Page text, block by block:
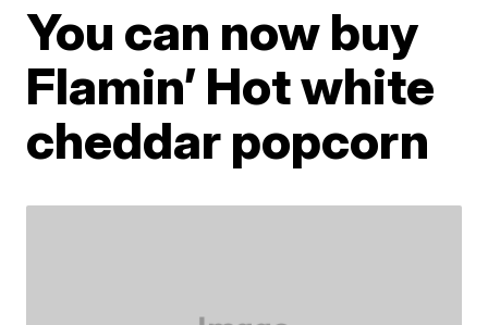
You can now buy
Flamin’ Hot white
cheddar popcorn